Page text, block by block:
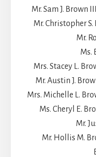
Mr. Sam J. Brown
Mr. Christopher
Mr.
Ms.
Mrs. Stacey L.
Mr. Austin J.
Mrs. Michelle L.
Ms. Cheryl E.
Mr.
Mr. Hollis M.